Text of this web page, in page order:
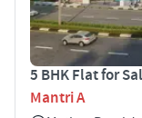
5 BHK Flat for
Mantri A